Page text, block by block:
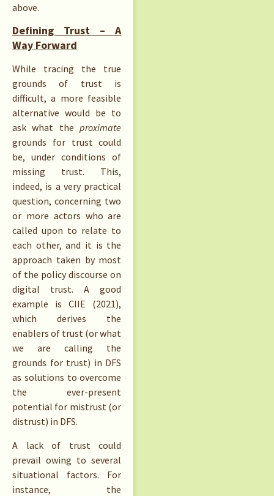
above.
Defining Trust – A
Way Forward
While tracing the true
grounds of trust is
difficult, a more feasible
alternative would be to
ask what theproximate
grounds for trust could
be, under conditions of
missing trust. This,
indeed, is a very practical
question, concerning two
or more actors who are
called upon to relate to
each other, and it is the
approach taken by most
of the policy discourse on
digital trust. A good
example is CIIE (2021),
which derives the
enablers of trust (or what
we are calling the
grounds for trust) in DFS
as solutions to overcome
the ever-present
potential for mistrust (or
distrust) in DFS.
A lack of trust could
prevail owing to several
situational factors. For
instance, the